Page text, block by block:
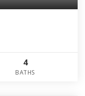
4
BATHS